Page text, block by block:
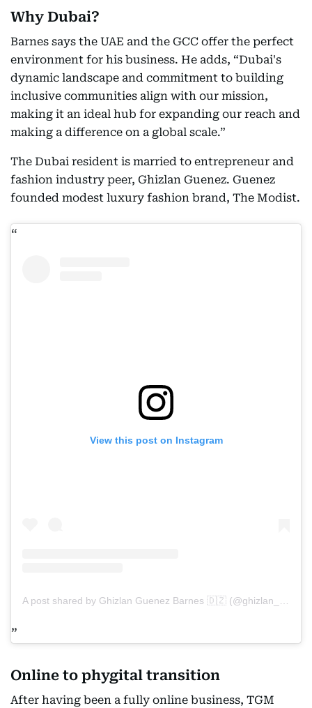
Why Dubai?
Barnes says the UAE and the GCC offer the perfect
environment for his business. He adds, “Dubai's
dynamic landscape and commitment to building
inclusive communities align with our mission,
making it an ideal hub for expanding our reach and
making a difference on a global scale.”
The Dubai resident is married to entrepreneur and
fashion industry peer, Ghizlan Guenez. Guenez
founded modest luxury fashion brand, The Modist.
View this post on Instagram
A post shared by Ghizlan Guenez Barnes 🇩🇿 (@ghizlan_guenez_)
Online to phygital transition
After having been a fully online business, TGM